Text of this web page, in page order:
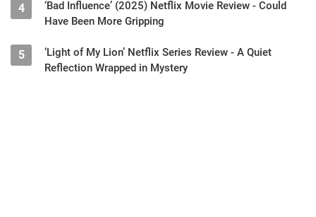
4
‘Bad Influence’ (2025) Netflix Movie Review - Could
Have Been More Gripping
5
‘Light of My Lion’ Netflix Series Review - A Quiet
Reflection Wrapped in Mystery